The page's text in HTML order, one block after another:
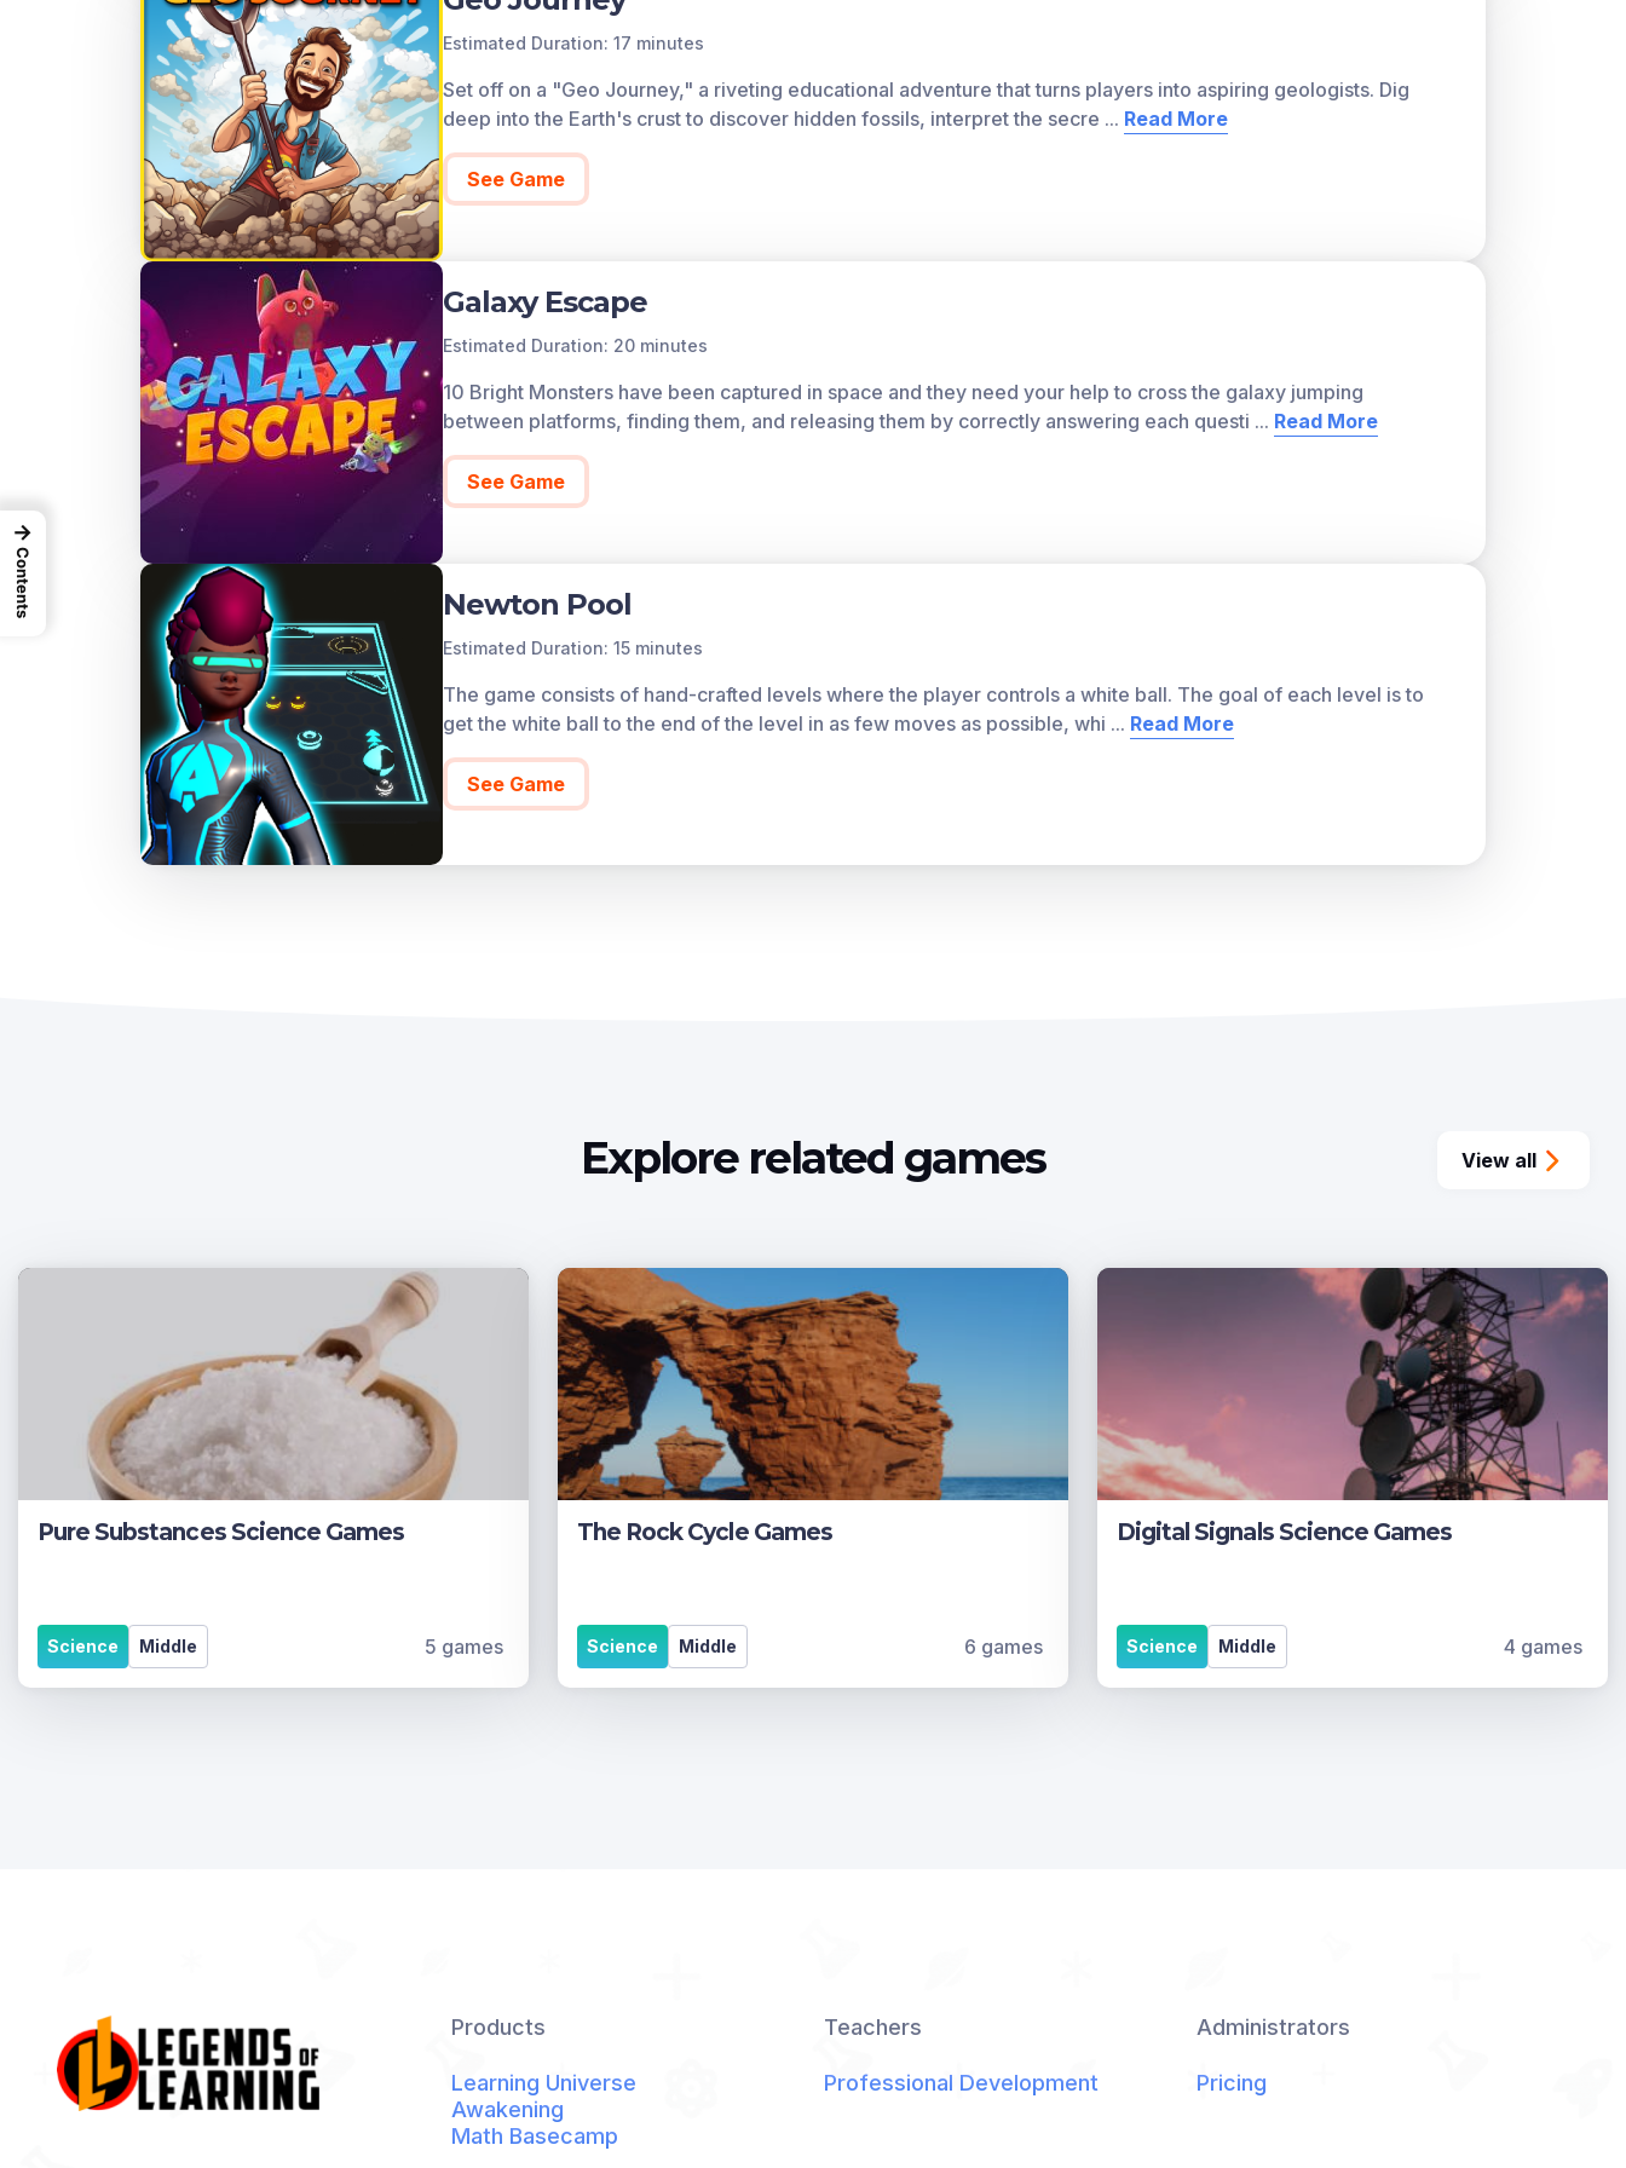
Estimated Duration: 17 minutes
Set off on a "Geo Journey," a riveting educational adventure that turns players into aspiring geologists. Dig
deep into the Earth's crust to discover hidden fossils, interpret the secre ... Read More
See Game
Galaxy Escape
Estimated Duration: 20 minutes
10 Bright Monsters have been captured in space and they need your help to cross the galaxy jumping
between platforms, finding them, and releasing them by correctly answering each questi ... Read More
See Game
Newton Pool
Estimated Duration: 15 minutes
The game consists of hand-crafted levels where the player controls a white ball. The goal of each level is to
get the white ball to the end of the level in as few moves as possible, whi ... Read More
See Game
Explore related games View all
Pure Substances Science Games
Middle
Science 5 games
The Rock Cycle Games
Middle
Science 6 games
Digital Signals Science Games
Middle
Science 4 games
Products
Learning Universe
Awakening
Math Basecamp
Teachers
Professional Development
Administrators
Pricing
→
Contents